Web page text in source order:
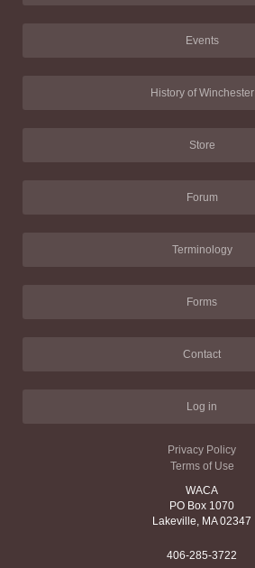
Events
History of Winchester
Store
Forum
Terminology
Forms
Contact
Log in
Privacy Policy
Terms of Use
WACA
PO Box 1070
Lakeville, MA 02347
406-285-3722